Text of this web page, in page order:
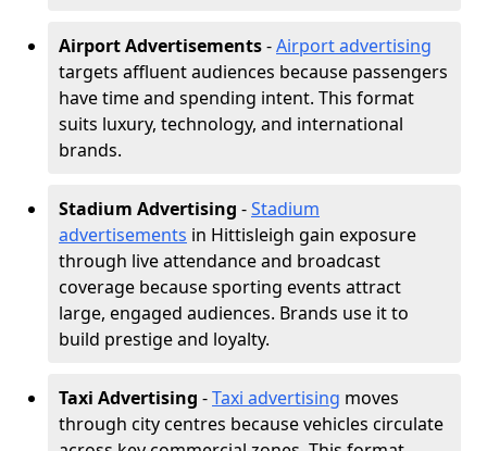
Airport Advertisements-Airport advertising
targets affluent audiences because passengers
have time and spending intent. This format
suits luxury, technology, and international
brands.
Stadium Advertising -Stadium
advertisements in Hittisleigh gain exposure
through live attendance and broadcast
coverage because sporting events attract
large, engaged audiences. Brands use it to
build prestige and loyalty.
Taxi Advertising -Taxi advertising moves
through city centres because vehicles circulate